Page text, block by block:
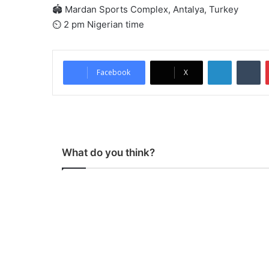
🏟 Mardan Sports Complex, Antalya, Turkey
⏲ 2 pm Nigerian time
Facebook X
What do you think?